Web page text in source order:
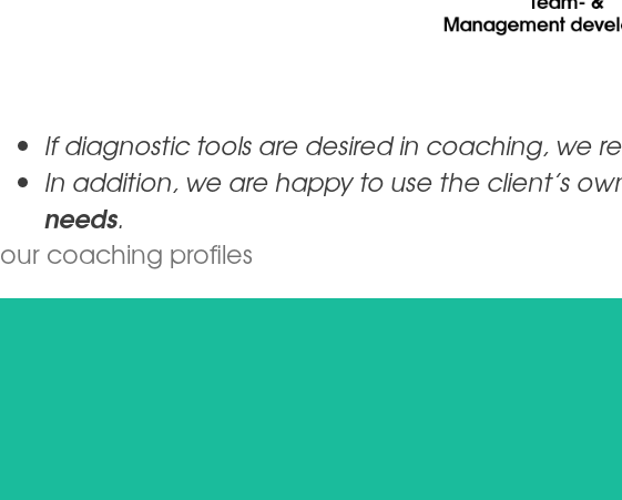
If diagnostic tools are desired in coaching, we
In addition, we are happy to use the client’s
needs.
our coaching profiles